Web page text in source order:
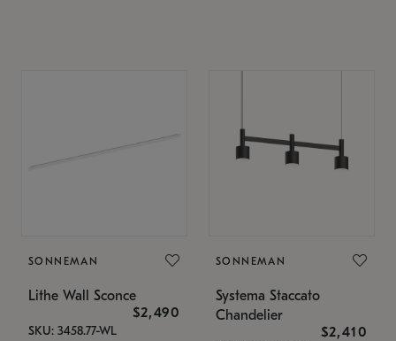
SONNEMAN
Lithe Wall Sconce
$2,490
SKU: 3458.77-WL
SONNEMAN
Systema Staccato
Chandelier
$2,410